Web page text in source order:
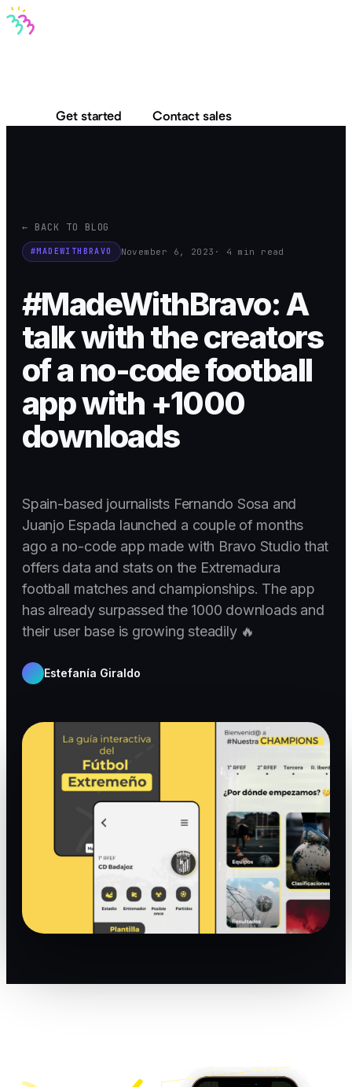
Get started Contact sales
← BACK TO BLOG
#MADEWITHBRAVO November 6, 2023 · 4 min read
#MadeWithBravo: A
talk with the creators
of a no-code football
app with +1000
downloads
Spain-based journalists Fernando Sosa and
Juanjo Espada launched a couple of months
ago a no-code app made with Bravo Studio that
offers data and stats on the Extremadura
football matches and championships. The app
has already surpassed the 1000 downloads and
their user base is growing steadily 🔥
Estefanía Giraldo